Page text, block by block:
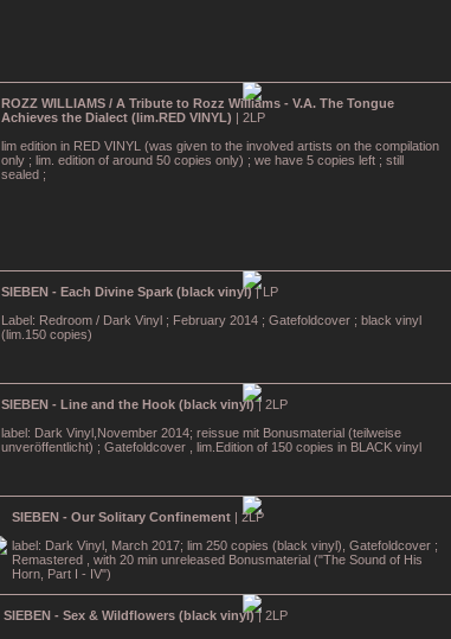
ROZZ WILLIAMS / A Tribute to Rozz Williams - V.A. The Tongue
Achieves the Dialect (lim.RED VINYL) | 2LP
lim edition in RED VINYL (was given to the involved artists on the compilation
only ; lim. edition of around 50 copies only) ; we have 5 copies left ; still
sealed ;
SIEBEN - Each Divine Spark (black vinyl)| LP
Label: Redroom / Dark Vinyl ; February 2014 ; Gatefoldcover ; black vinyl
(lim.150 copies)
SIEBEN - Line and the Hook (black vinyl)| 2LP
label: Dark Vinyl,November 2014; reissue mit Bonusmaterial (teilweise
unveröffentlicht) ; Gatefoldcover , lim.Edition of 150 copies in BLACK vinyl
SIEBEN - Our Solitary Confinement | 2LP
label: Dark Vinyl, March 2017; lim 250 copies (black vinyl), Gatefoldcover ;
Remastered , with 20 min unreleased Bonusmaterial ("The Sound of His
Horn, Part I - IV")
SIEBEN - Sex & Wildflowers (black vinyl)| 2LP